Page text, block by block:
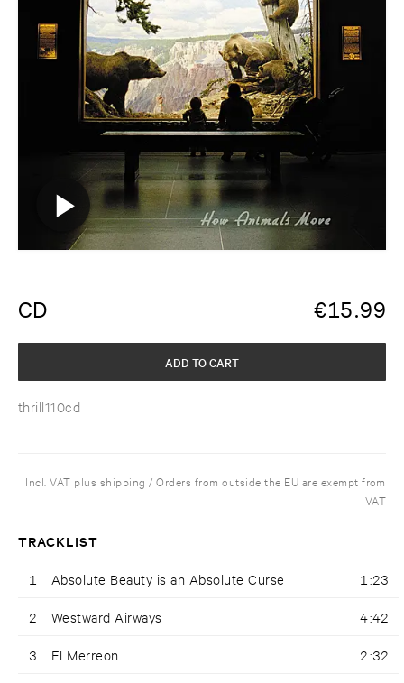
CD €15.99
thrill110cd
ADD TO CART
Incl. VAT plus shipping / Orders from outside the EU are exempt from
VAT
TRACKLIST
1 Absolute Beauty is an Absolute Curse 1:23
2 Westward Airways 4:42
3 El Merreon 2:32